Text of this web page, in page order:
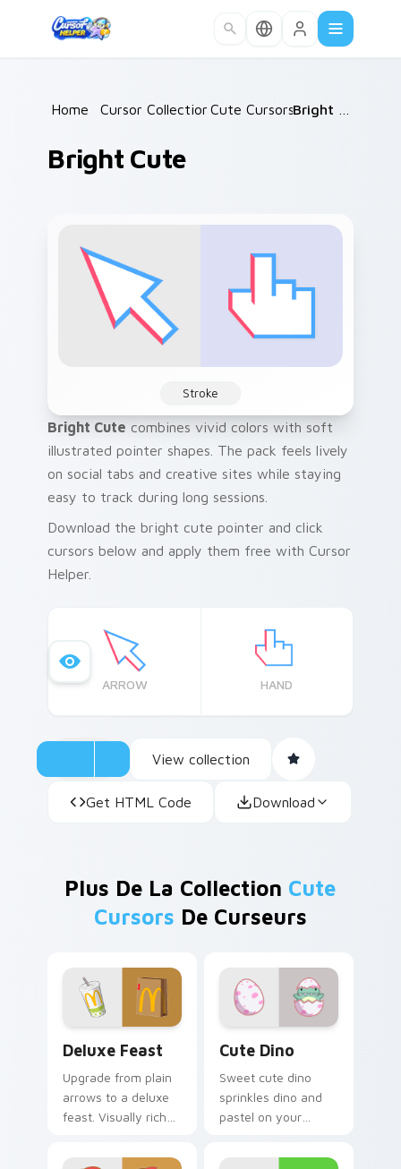
Home /Cursor Collections /
Cute Cursors /
Bright Cute
Stroke
Bright Cute combines vivid colors with soft
illustrated pointer shapes. The pack feels lively
on social tabs and creative sites while staying
easy to track during long sessions.
Download the bright cute pointer and click
cursors below and apply them free with Cursor
Helper.
ARROW HAND
View collection
Get HTML Code Download
Plus De La Collection Cute
Cursors De Curseurs
Deluxe Feast
Upgrade from plain
arrows to a deluxe
feast. Visually rich
pointers elevate
Cute Dino
Sweet cute dino
sprinkles dino and
pastel on your
adorable kawaii